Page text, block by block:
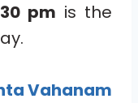
pm is the
Vahanam